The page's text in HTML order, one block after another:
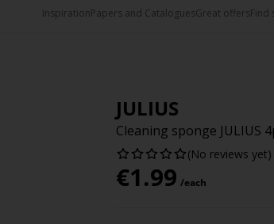
InspirationPapers and CataloguesGreat offersFind
JULIUS
Cleaning sponge JULIUS
(No reviews yet)
€1.99 /each